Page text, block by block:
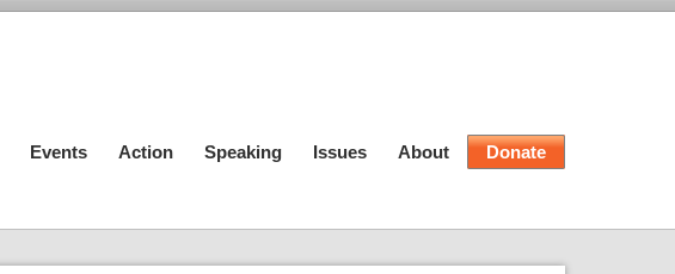
Events Action Speaking Issues About Donate